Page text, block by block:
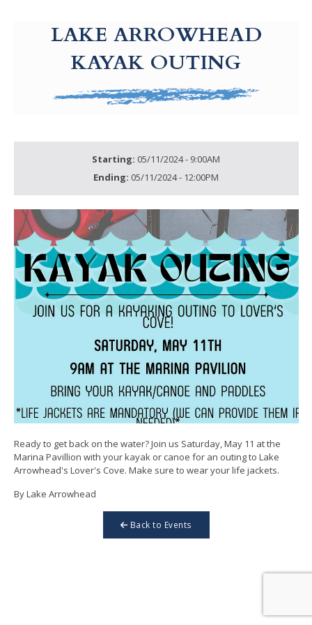
LAKE ARROWHEAD
KAYAK OUTING
Starting: 05/11/2024 - 9:00AM
Ending: 05/11/2024 - 12:00PM
Ready to get back on the water? Join us Saturday, May 11 at the
Marina Pavillion with your kayak or canoe for an outing to Lake
Arrowhead's Lover's Cove. Make sure to wear your life jackets.
By Lake Arrowhead
Back to Events